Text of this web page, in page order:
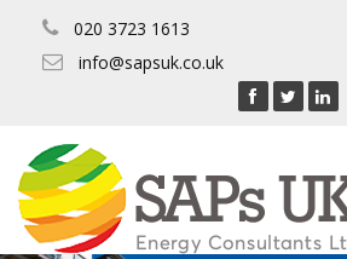
020 3723 1613
info@sapsuk.co.uk